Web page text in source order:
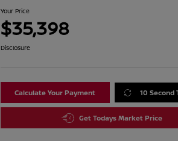
Your Price
$35,398
Disclosure
Calculate Your Payment 10 Second
Get Todays Market Price